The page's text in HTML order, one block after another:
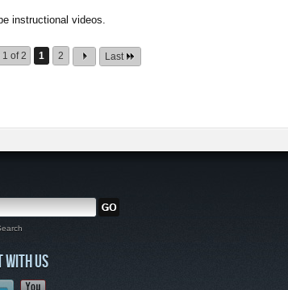
instructional videos.
1 of 2 1 2 Last
WITH US